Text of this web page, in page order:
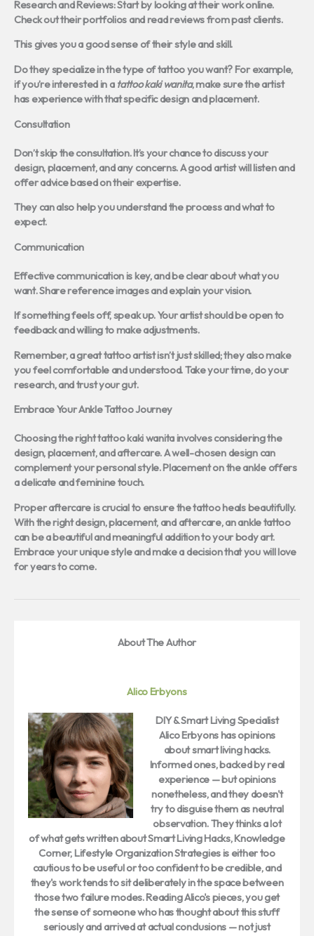
Research and Reviews:Start by looking at their work online.
Check out their portfolios and read reviews from past clients.
This gives you a good sense of their style and skill.
Do they specialize in the type of tattoo you want? For example,
if you’re interested in a tattoo kaki wanita, make sure the artist
has experience with that specific design and placement.
Consultation
Don’t skip the consultation. It’s your chance to discuss your
design, placement, and any concerns. A good artist will listen and
offer advice based on their expertise.
They can also help you understand the process and what to
expect.
Communication
Effective communication is key, and be clear about what you
want. Share reference images and explain your vision.
If something feels off, speak up. Your artist should be open to
feedback and willing to make adjustments.
Remember, a great tattoo artist isn’t just skilled; they also make
you feel comfortable and understood. Take your time, do your
research, and trust your gut.
Embrace Your Ankle Tattoo Journey
Choosing the righttattoo kaki wanitainvolves considering the
design, placement, and aftercare. A well-chosen design can
complement your personal style. Placement on the ankle offers
a delicate and feminine touch.
Proper aftercare is crucial to ensure the tattoo heals beautifully.
With the right design, placement, and aftercare, an ankle tattoo
can be a beautiful and meaningful addition to your body art.
Embrace your unique style and make a decision that you will love
for years to come.
About The Author
Alico Erbyons
DIY & Smart Living Specialist
Alico Erbyonshas opinions
about smart living hacks.
Informed ones, backed by real
experience — but opinions
nonetheless, and they doesn't
try to disguise them as neutral
observation. They thinks a lot
of what gets written about Smart Living Hacks, Knowledge
Corner, Lifestyle Organization Strategies is either too
cautious to be useful or too confident to be credible, and
they's work tends to sit deliberately in the space between
those two failure modes. Reading Alico's pieces, you get
the sense of someone who has thought about this stuff
seriously and arrived at actual conclusions — not just